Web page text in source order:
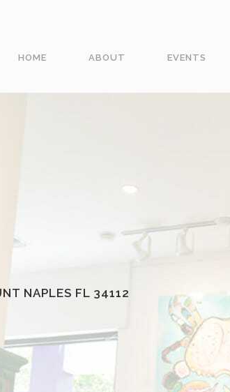
HOME ABOUT EVENTS
NAPLES FL 34112